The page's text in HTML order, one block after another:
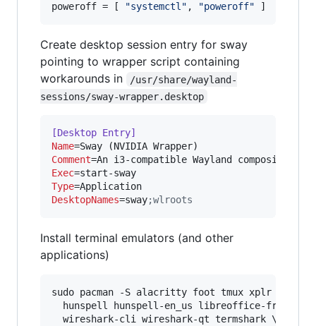
poweroff = [ "systemctl" , "poweroff" ]
Create desktop session entry for sway
pointing to wrapper script containing
workarounds in
/usr/share/wayland-
sessions/sway-wrapper.desktop
[Desktop Entry]
Name
Comment
Exec
Type
DesktopNames=sway;wlroots
Install terminal emulators (and other
applications)
sudo pacman -S alacritty foot tmux xplr hexyl
  hunspell hunspell-en_us libreoffice-fresh \
  wireshark-cli wireshark-qt termshark \